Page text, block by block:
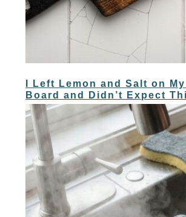
I Left Lemon and Salt on
Board and Didn’t Expect